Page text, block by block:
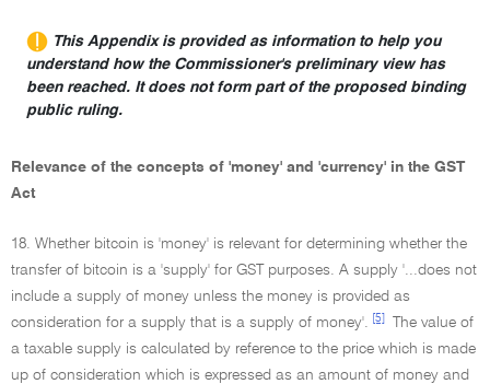
This Appendix is provided as information to help you
understand how the Commissioner's preliminary view has
been reached. It does not form part of the proposed binding
public ruling.
Relevance of the concepts of 'money' and 'currency' in the GST
Act
18. Whether bitcoin is 'money' is relevant for determining whether the
transfer of bitcoin is a 'supply' for GST purposes. A supply '...does not
include a supply of money unless the money is provided as
consideration for a supply that is a supply of money'.
[5]
The value of
a taxable supply is calculated by reference to the price which is made
up of consideration which is expressed as an amount of money and